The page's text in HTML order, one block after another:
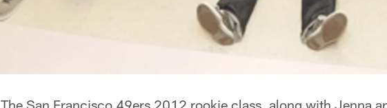
The San Francisco 49ers 2012 rookie class, along with Jenna